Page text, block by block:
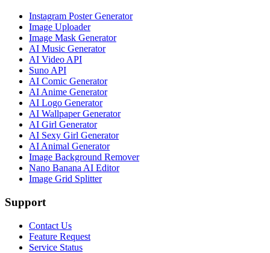
Instagram Poster Generator
Image Uploader
Image Mask Generator
AI Music Generator
AI Video API
Suno API
AI Comic Generator
AI Anime Generator
AI Logo Generator
AI Wallpaper Generator
AI Girl Generator
AI Sexy Girl Generator
AI Animal Generator
Image Background Remover
Nano Banana AI Editor
Image Grid Splitter
Support
Contact Us
Feature Request
Service Status